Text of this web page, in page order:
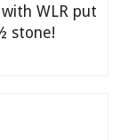
WLR put
stone!